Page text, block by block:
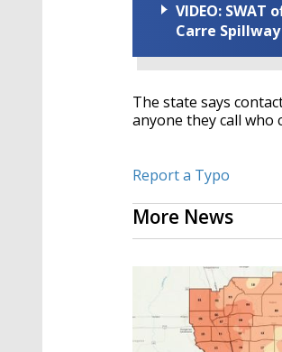
VIDEO:
Carre
The state says
anyone they call who
Report a Typo
More News